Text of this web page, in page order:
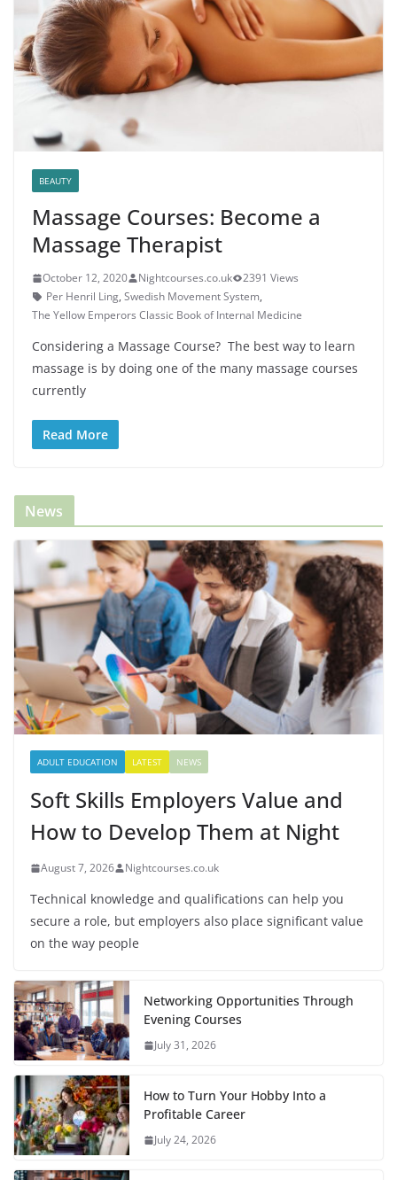
BEAUTY
Massage Courses: Become a
Massage Therapist
October 12, 2020 Nightcourses.co.uk
2391 Views
Per Henril Ling, Swedish Movement System,
The Yellow Emperors Classic Book of Internal Medicine
Considering a Massage Course? The best way to learn
massage is by doing one of the many massage courses
currently
Read More
News
ADULT EDUCATION LATEST NEWS
Soft Skills Employers Value and
How to Develop Them at Night
August 7, 2026 Nightcourses.co.uk
Technical knowledge and qualifications can help you
secure a role, but employers also place significant value
on the way people
Networking Opportunities Through
Evening Courses
July 31, 2026
How to Turn Your Hobby Into a
Profitable Career
July 24, 2026